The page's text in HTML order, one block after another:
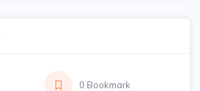
0 Bookmark